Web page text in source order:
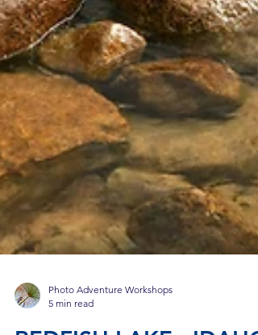
Photo Adventure Workshops